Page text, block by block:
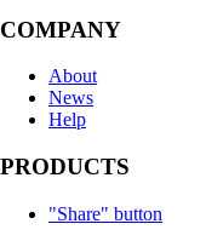
COMPANY
About
News
Help
PRODUCTS
"Share" button